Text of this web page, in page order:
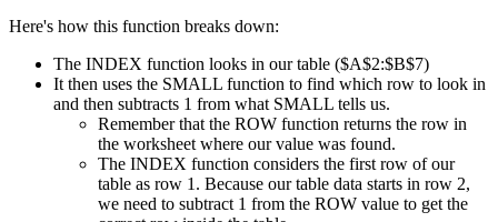
Here's how this function breaks down:
The INDEX function looks in our table ($A$2:$B$7)
It then uses the SMALL function to find which row to look in
and then subtracts 1 from what SMALL tells us.
Remember that the ROW function returns the row in
the worksheet where our value was found.
The INDEX function considers the first row of our
table as row 1. Because our table data starts in row 2,
we need to subtract 1 from the ROW value to get the